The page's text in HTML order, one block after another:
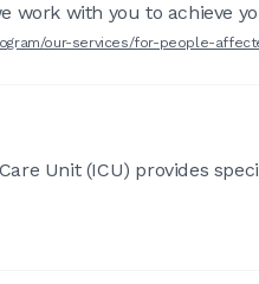
work with you to achieve
our-services/for-people-
Unit (ICU) provides